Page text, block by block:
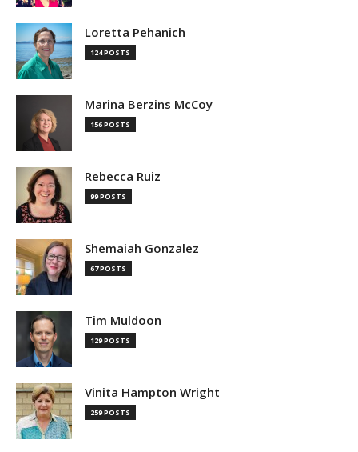
Loretta Pehanich
124 POSTS
Marina Berzins McCoy
156 POSTS
Rebecca Ruiz
99 POSTS
Shemaiah Gonzalez
67 POSTS
Tim Muldoon
129 POSTS
Vinita Hampton Wright
259 POSTS